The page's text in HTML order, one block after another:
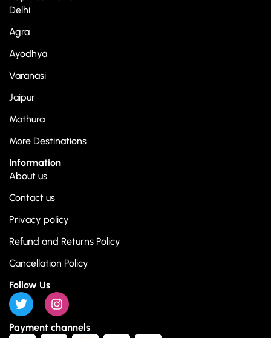
Delhi
Agra
Ayodhya
Varanasi
Jaipur
Mathura
More Destinations
Information
About us
Contact us
Privacy policy
Refund and Returns Policy
Cancellation Policy
Follow Us
Payment channels